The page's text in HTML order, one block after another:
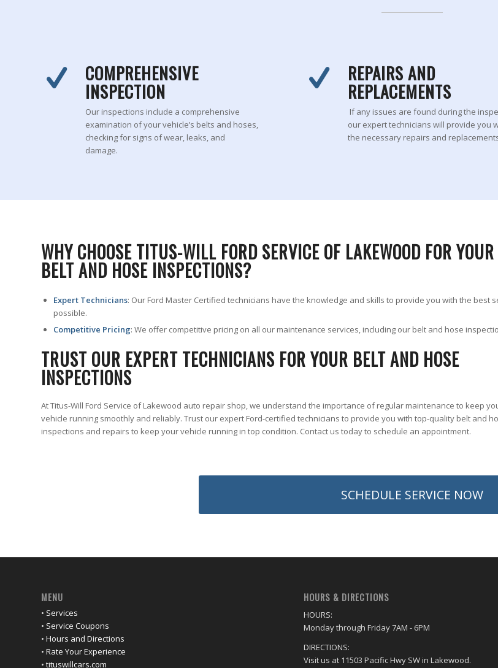
COMPREHENSIVE
INSPECTION
Our inspections include a comprehensive
examination of your vehicle’s belts and hoses,
checking for signs of wear, leaks, and
damage.
REPAIRS AND
REPLACEMENTS
If any issues are found during the
our expert technicians will provide you
the necessary repairs and
WHY CHOOSE TITUS-WILL FORD SERVICE OF LAKEWOOD FOR YOUR
BELT AND HOSE INSPECTIONS?
Expert Technicians: Our Ford Master Certified technicians have the knowledge and skills to provide you with the best
possible.
Competitive Pricing: We offer competitive pricing on all our maintenance services, including our belt and hose
TRUST OUR EXPERT TECHNICIANS FOR YOUR BELT AND HOSE
INSPECTIONS
At Titus-Will Ford Service of Lakewood auto repair shop, we understand the importance of regular maintenance to keep
vehicle running smoothly and reliably. Trust our expert Ford-certified technicians to provide you with top-quality belt and
inspections and repairs to keep your vehicle running in top condition. Contact us today to schedule an appointment.
SCHEDULE SERVICE NOW
MENU
• Services
• Service Coupons
• Hours and Directions
• Rate Your Experience
• tituswillcars.com
HOURS & DIRECTIONS
HOURS:
Monday through Friday 7AM - 6PM
DIRECTIONS:
Visit us at 11503 Pacific Hwy SW in Lakewood.